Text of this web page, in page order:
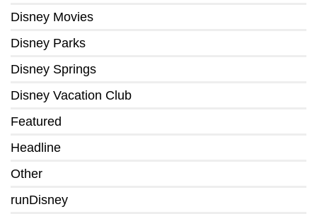
Disney Movies
Disney Parks
Disney Springs
Disney Vacation Club
Featured
Headline
Other
runDisney